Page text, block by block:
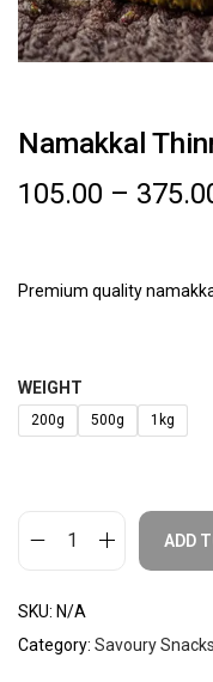
Namakkal
105.00 –
Premium quality
WEIGHT
200g 500g 1kg
ADD
SKU: N/A
Category: Savoury